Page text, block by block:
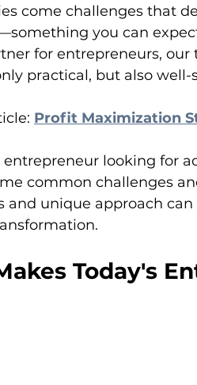
come challenges that
you can
for entrepreneurs,
practical, but also
Profit Maximization
entrepreneur looking for
common challenges
and unique approach
Today's